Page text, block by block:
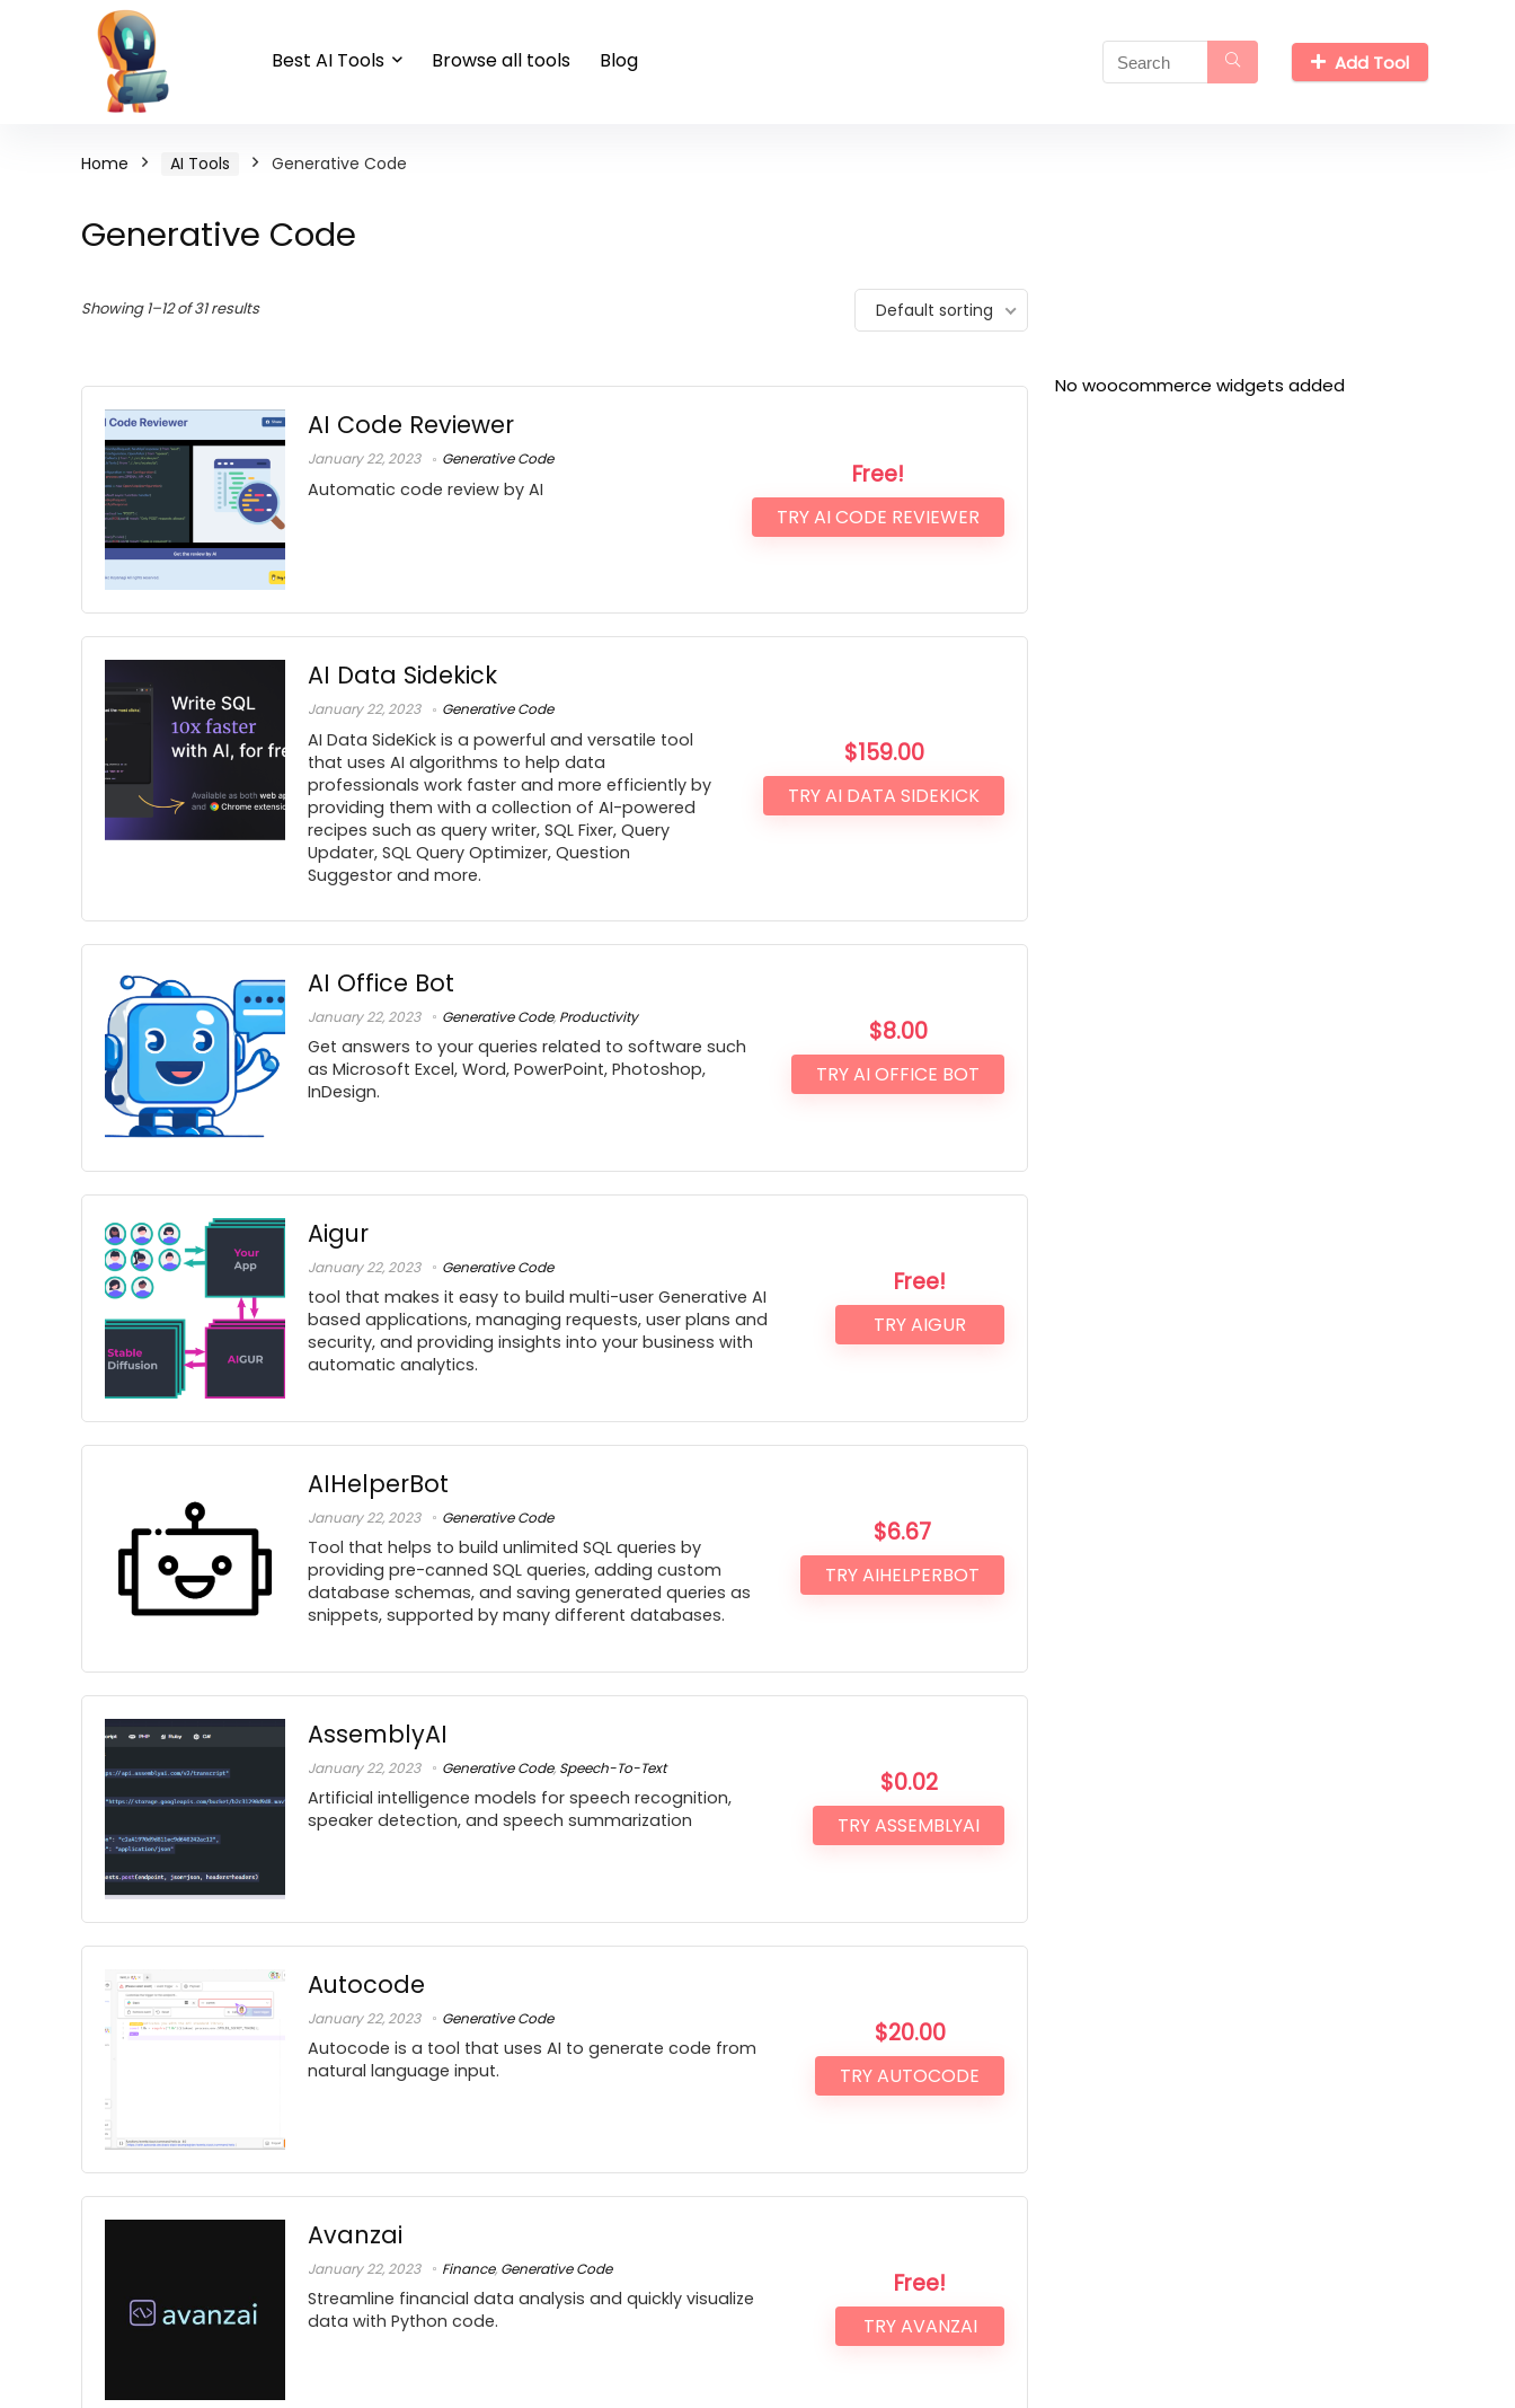
Best AI Tools Browse all tools Blog Add Tool
Home AI Tools Generative Code
Generative Code
Showing 1–12 of 31 results Default sorting
AI Code Reviewer
January 22, 2023 Generative Code
Automatic code review by AI
Free!
TRY AI CODE REVIEWER
AI Data Sidekick
January 22, 2023 Generative Code
AI Data SideKick is a powerful and versatile tool
that uses AI algorithms to help data
professionals work faster and more efficiently by
providing them with a collection of AI-powered
recipes such as query writer, SQL Fixer, Query
Updater, SQL Query Optimizer, Question
Suggestor and more.
$159.00
TRY AI DATA SIDEKICK
AI Office Bot
January 22, 2023 Generative Code, Productivity
Get answers to your queries related to software such
as Microsoft Excel, Word, PowerPoint, Photoshop,
InDesign.
$8.00
TRY AI OFFICE BOT
Aigur
January 22, 2023 Generative Code
tool that makes it easy to build multi-user Generative AI
based applications, managing requests, user plans and
security, and providing insights into your business with
automatic analytics.
Free!
TRY AIGUR
AIHelperBot
January 22, 2023 Generative Code
Tool that helps to build unlimited SQL queries by
providing pre-canned SQL queries, adding custom
database schemas, and saving generated queries as
snippets, supported by many different databases.
$6.67
TRY AIHELPERBOT
AssemblyAI
January 22, 2023 Generative Code, Speech-To-Text
Artificial intelligence models for speech recognition,
speaker detection, and speech summarization
$0.02
TRY ASSEMBLYAI
Autocode
January 22, 2023 Generative Code
Autocode is a tool that uses AI to generate code from
natural language input.
$20.00
TRY AUTOCODE
Avanzai
January 22, 2023 Finance, Generative Code
Streamline financial data analysis and quickly visualize
data with Python code.
Free!
TRY AVANZAI
No woocommerce widgets added